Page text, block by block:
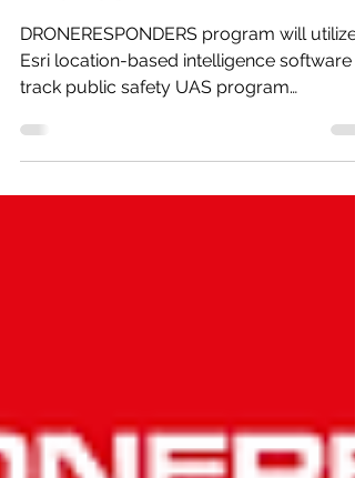
Drones
DRONERESPONDERS program will utilize
Esri location-based intelligence software
track public safety UAS program